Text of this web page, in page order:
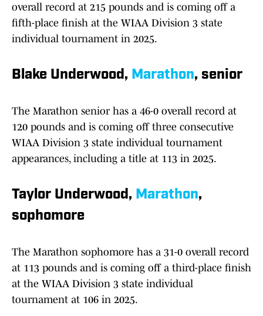
overall record at 215 pounds and is coming off a
fifth-place finish at the WIAA Division 3 state
individual tournament in 2025.
Blake Underwood, Marathon, senior
The Marathon senior has a 46-0 overall record at
120 pounds and is coming off three consecutive
WIAA Division 3 state individual tournament
appearances, including a title at 113 in 2025.
Taylor Underwood, Marathon,
sophomore
The Marathon sophomore has a 31-0 overall record
at 113 pounds and is coming off a third-place finish
at the WIAA Division 3 state individual
tournament at 106 in 2025.